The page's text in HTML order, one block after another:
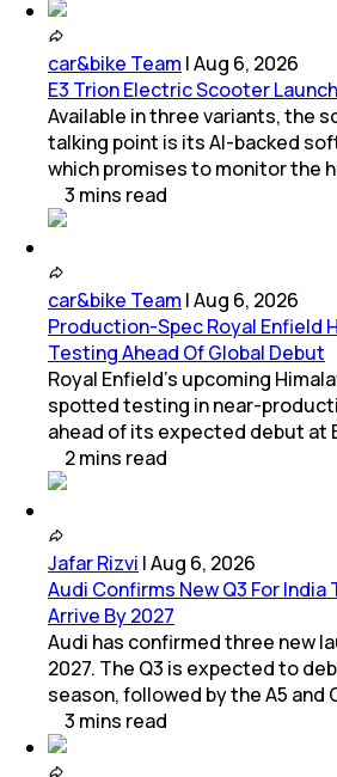
car&bike Team |Aug 6, 2026
E3 Trion Electric Scooter
Available in three variants, the
talking point is its AI-backed
which promises to monitor the
3 mins read
car&bike Team |Aug 6, 2026
Production-Spec Royal Enfield
Testing Ahead Of Global Debut
Royal Enfield's upcoming
spotted testing in near-
ahead of its expected debut at
2mins read
Jafar Rizvi |Aug 6, 2026
Audi Confirms New Q3 For India
Arrive By 2027
Audi has confirmed three new
2027. The Q3 is expected to
season, followed by the A5 and
3 mins read